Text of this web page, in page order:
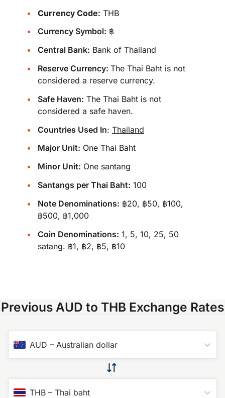
Currency Code: THB
Currency Symbol: ฿
Central Bank: Bank of Thailand
Reserve Currency: The Thai Baht is not
considered a reserve currency.
Safe Haven: The Thai Baht is not
considered a safe haven.
Countries Used In: Thailand
Major Unit: One Thai Baht
Minor Unit: One santang
Santangs per Thai Baht: 100
Note Denominations: ฿20, ฿50, ฿100,
฿500, ฿1,000
Coin Denominations: 1, 5, 10, 25, 50
satang. ฿1, ฿2, ฿5, ฿10
Previous AUD to THB Exchange Rates
AUD – Australian dollar
THB – Thai baht